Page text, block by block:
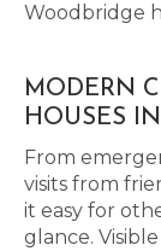
Woodbridge
MODERN
HOUSES
From
visits from
it easy for
glance.